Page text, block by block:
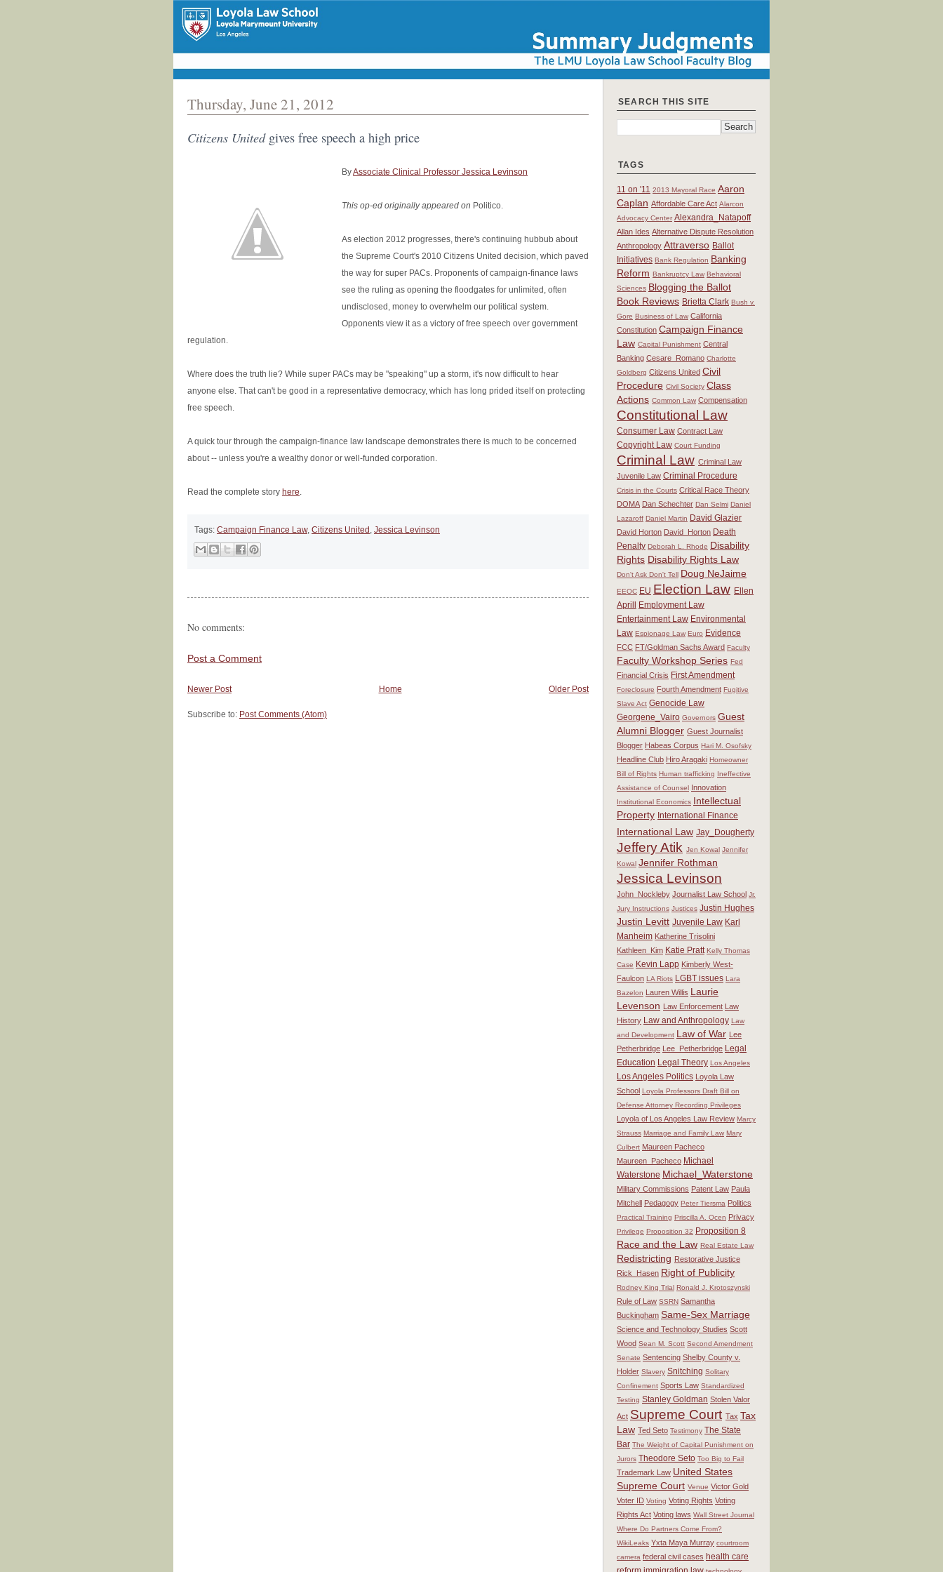
Thursday, June 21, 2012
Citizens Unitedgives free speech a high price
ByAssociate Clinical Professor Jessica Levinson
This op-ed originally appeared on Politico.
As election 2012 progresses, there's continuing hubbub about
the Supreme Court's 2010 Citizens United decision, which paved
the way for super PACs. Proponents of campaign-finance laws
see the ruling as opening the floodgates for unlimited, often
undisclosed, money to overwhelm our political system.
Opponents view it as a victory of free speech over government
regulation.
Where does the truth lie? While super PACs may be "speaking" up a storm, it's now difficult to hear
anyone else. That can't be good in a representative democracy, which has long prided itself on protecting
free speech.
A quick tour through the campaign-finance law landscape demonstrates there is much to be concerned
about -- unless you're a wealthy donor or well-funded corporation.
Read the complete story here.
Tags: Campaign Finance Law, Citizens United Jessica Levinson
No comments:
Post a Comment
Newer Post Older Post
Home
Subscribe to: Post Comments (Atom)
SEARCH THIS SITE
TAGS
11 on '11 2013 Mayoral Race Aaron
Caplan Affordable Care Act Alarcon
Advocacy Center Alexandra_Natapoff
Allan Ides Alternative Dispute Resolution
Anthropology Attraverso Ballot
Initiatives Bank Regulation Banking
Reform Bankruptcy Law Behavioral
Sciences Blogging the Ballot
Book Reviews Brietta Clark Bush v.
Gore Business of Law California
Constitution Campaign Finance
Law Capital Punishment Central
Banking Cesare_Romano Charlotte
Goldberg Citizens United Civil
Procedure Civil Society Class
Actions Common Law Compensation
Constitutional Law
Consumer Law Contract Law
Copyright Law Court Funding
Criminal Law Criminal Law
Juvenile Law Criminal Procedure
Crisis in the Courts Critical Race Theory
DOMA Dan Schechter Dan Selmi Daniel
Lazaroff Daniel Martin David Glazier
David Horton David_Horton Death
Penalty Deborah L. Rhode Disability
Rights Disability Rights Law
Don't Ask Don't Tell Doug NeJaime
EEOC EU Election Law Ellen
Aprill
Employment Law
Entertainment Law Environmental
Law Espionage Law Euro Evidence
FCC FT/Goldman Sachs Award Faculty
Faculty Workshop Series Fed
Financial Crisis First Amendment
Foreclosure Fourth Amendment Fugitive
Slave Act Genocide Law
Georgene_Vairo Governors Guest
Alumni Blogger Guest Journalist
Blogger Habeas Corpus Hari M. Osofsky
Headline Club Hiro Aragaki Homeowner
Bill of Rights Human trafficking Ineffective
Assistance of Counsel Innovation
Institutional Economics Intellectual
Property International Finance
International Law Jay_Dougherty
Jeffery Atik Jen Kowal Jennifer
Kowal Jennifer Rothman
Jessica Levinson
John_Nockleby Journalist Law School Jr.
Jury Instructions Justices Justin Hughes
Justin Levitt Juvenile Law Karl
Manheim Katherine Trisolini
Kathleen_Kim Katie Pratt Kelly Thomas
Case Kevin Lapp Kimberly West-
Faulcon LA Riots LGBT issues Lara
Bazelon Lauren Willis Laurie
Levenson Law Enforcement Law
History Law and Anthropology Law
and Development Law of War Lee
Petherbridge Lee_Petherbridge Legal
Education Legal Theory Los Angeles
Los Angeles Politics Loyola Law
School Loyola Professors Draft Bill on
Defense Attorney Recording Privileges
Loyola of Los Angeles Law Review Marcy
Strauss Marriage and Family Law Mary
Culbert Maureen Pacheco
Maureen_Pacheco Michael
Waterstone Michael_Waterstone
Military Commissions Patent Law Paula
Mitchell Pedagogy Peter Tiersma Politics
Practical Training Priscilla A. Ocen Privacy
Privilege Proposition 32 Proposition 8
Race and the Law Real Estate Law
Redistricting Restorative Justice
Rick_Hasen Right of Publicity
Rodney King Trial Ronald J. Krotoszynski
Rule of Law SSRN Samantha
Buckingham Same-Sex Marriage
Science and Technology Studies Scott
Wood Sean M. Scott Second Amendment
Senate Sentencing Shelby County v.
Holder Slavery Snitching Solitary
Confinement Sports Law Standardized
Testing Stanley Goldman Stolen Valor
Act Supreme Court Tax Tax
Law Ted Seto Testimony The State
Bar The Weight of Capital Punishment on
Jurors Theodore Seto Too Big to Fail
Trademark Law United States
Supreme Court Venue Victor Gold
Voter ID Voting Voting Rights Voting
Rights Act Voting laws Wall Street Journal
Where Do Partners Come From?
WikiLeaks Yxta Maya Murray courtroom
camera federal civil cases health care